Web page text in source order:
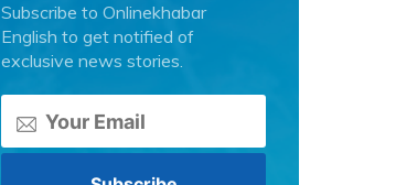
Subscribe to Onlinekhabar
English to get notified of
exclusive news stories.